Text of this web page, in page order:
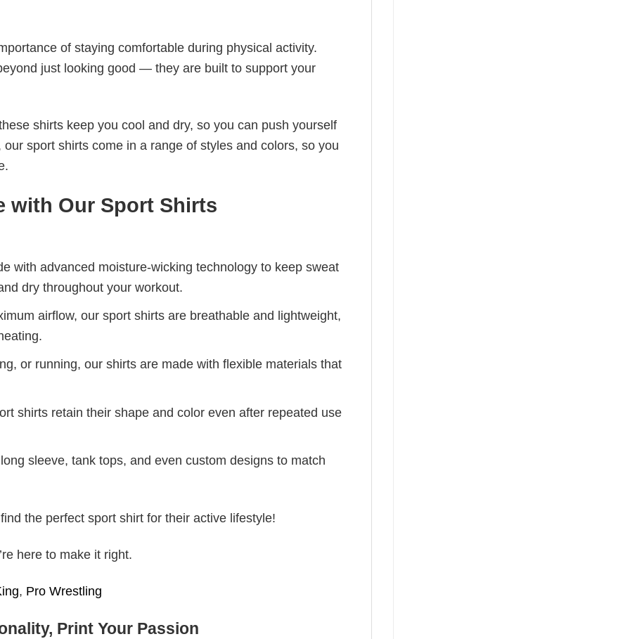
of staying comfortable during physical activity.
just looking good — they are built to support your
shirts keep you cool and dry, so you can push yourself
sport shirts come in a range of styles and colors, so you
with Our Sport Shirts
with advanced moisture-wicking technology to keep sweat
dry throughout your workout.
airflow, our sport shirts are breathable and lightweight,
or running, our shirts are made with flexible materials that
shirts retain their shape and color even after repeated use
sleeve, tank tops, and even custom designs to match
the perfect sport shirt for their active lifestyle!
here to make it right.
, Pro Wrestling
Print Your Passion